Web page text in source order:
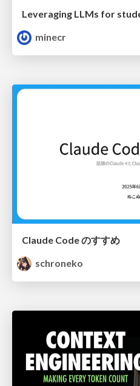
minecr
Claude Code のすすめ
schroneko